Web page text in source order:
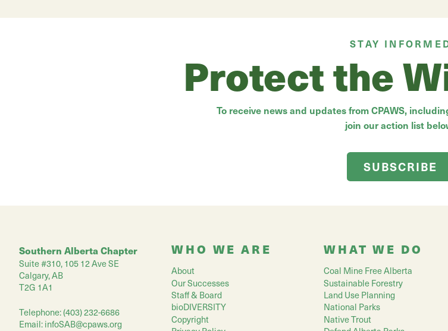
STAY
Protect the
To receive news and updates from CPAWS,
join our action list
SUBSCRIBE
Southern Alberta Chapter
Suite #310, 105 12 Ave SE
Calgary, AB
T2G 1A1
Telephone: (403) 232-6686
Email: infoSAB@cpaws.org
WHO WE ARE
About
Our Successes
Staff & Board
bioDIVERSITY
Copyright
WHAT WE DO
Coal Mine Free Alberta
Sustainable Forestry
Land Use Planning
National Parks
Native Trout